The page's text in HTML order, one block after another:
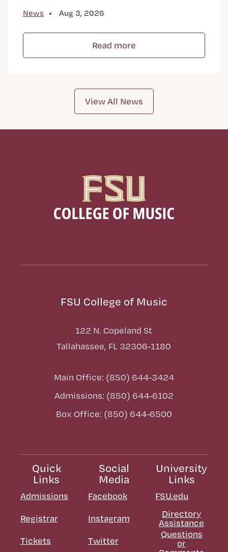
News Aug 3, 2026
Read more
View All News
FSU College of Music
122 N. Copeland St
Tallahassee, FL 32306-1180
Main Office: (850) 644-3424
Admissions: (850) 644-6102
Box Office: (850) 644-6500
Quick
Links
Admissions
Registrar
Tickets
Social
Media
Facebook
Instagram
Twitter
University
Links
FSU.edu
Directory
Assistance
Questions
or